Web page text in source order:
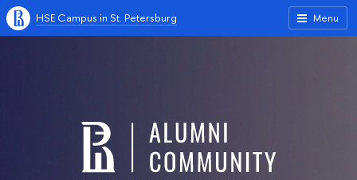
Menu
HSE Campus in St. Petersburg